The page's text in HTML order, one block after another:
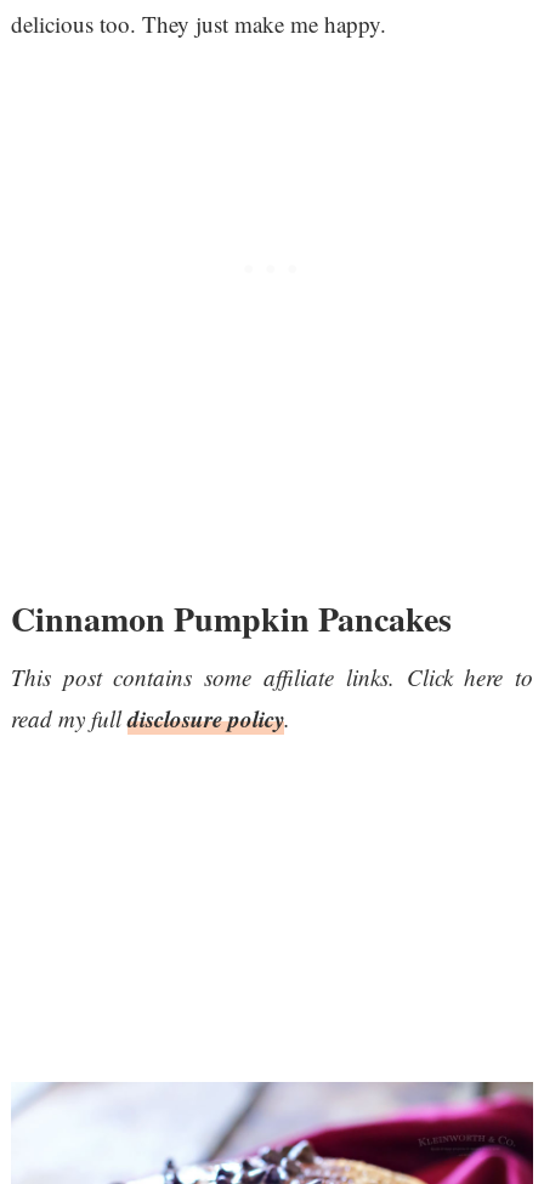
delicious too. They just make me happy.
Cinnamon Pumpkin Pancakes
This post contains some affiliate links. Click here to
read my fulldisclosure policy.